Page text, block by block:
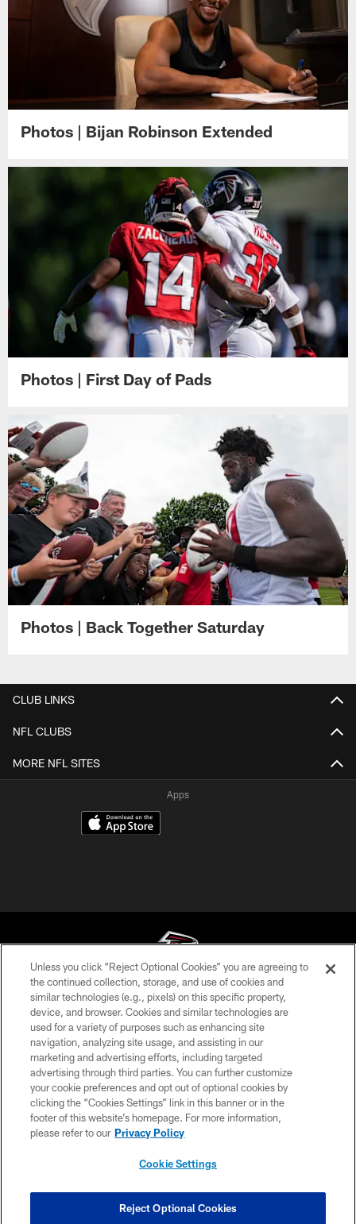
Photos | Bijan Robinson Extended
Photos | First Day of Pads
Photos | Back Together Saturday
CLUB LINKS
NFL CLUBS
MORE NFL SITES
Apps
© Atlanta Falcons Football Club - 2026
PRIVACY POLICY
EMPLOYMENT
FAQ
MEDIA
ACCESSIBILITY
COOKIE SETTINGS
Unless you click “Reject Optional Cookies” you are agreeing to
the continued collection, storage, and use of cookies and
similar technologies (e.g., pixels) on this specific property,
device, and browser. Cookies and similar technologies are
used for a variety of purposes such as enhancing site
navigation, analyzing site usage, and assisting in our
marketing and advertising efforts, including targeted
advertising through third parties. You can further customize
your cookie preferences and opt out of optional cookies by
clicking the “Cookies Settings” link in this banner or in the
footer of this website’s homepage. For more information,
please refer to our Privacy Policy
Cookie Settings
Reject Optional Cookies